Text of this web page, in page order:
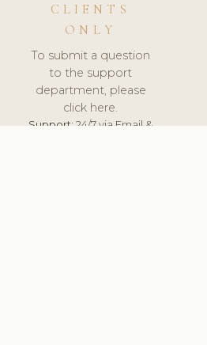
CLIENTS
ONLY
To submit a question
to the support
department, please
click here.
Support:24/7 via Email &